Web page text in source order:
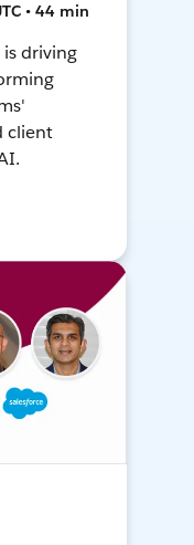
• 44 min
is driving
client